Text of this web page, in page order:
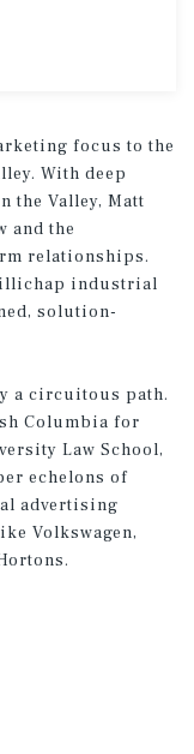
focus to the
With deep
the Valley, Matt
and the
relationships.
industrial
solution-
a circuitous path.
Columbia for
Law School,
echelons of
advertising
Volkswagen,